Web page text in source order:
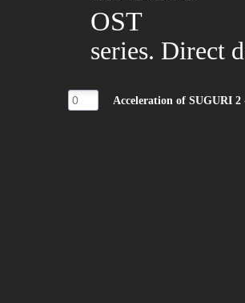
series. Direct
Acceleration of SUGURI